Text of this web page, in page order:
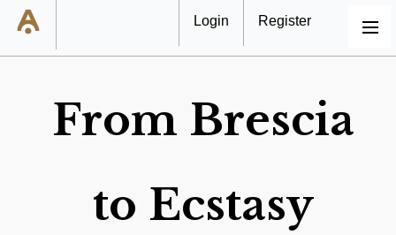
MENU
Login Register
From Brescia
to Ecstasy